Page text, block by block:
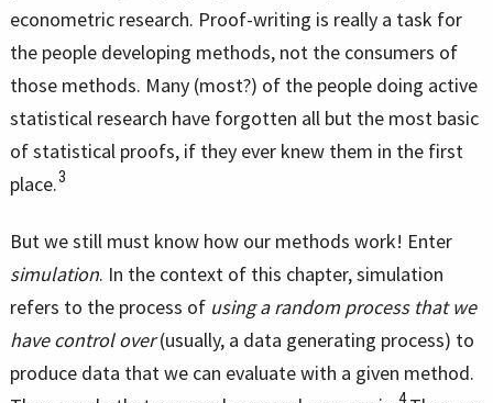
econometric research. Proof-writing is really a task for
the people developing methods, not the consumers of
those methods. Many (most?) of the people doing active
statistical research have forgotten all but the most basic
of statistical proofs, if they ever knew them in the first
place.3
But we still must know how our methods work! Enter
simulation. In the context of this chapter, simulation
refers to the process of using a random process that we
have control over(usually, a data generating process) to
produce data that we can evaluate with a given method.
4